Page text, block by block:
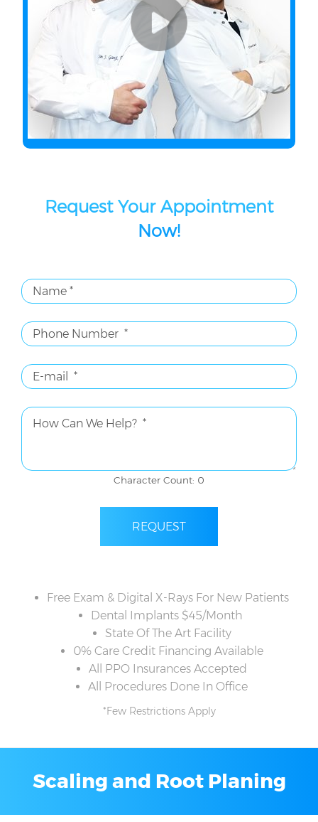
Request Your Appointment
Now!
Character Count: 0
REQUEST
Free Exam & Digital X-Rays For New Patients
Dental Implants $45/Month
State Of The Art Facility
0% Care Credit Financing Available
All PPO Insurances Accepted
All Procedures Done In Office
*Few Restrictions Apply
Scaling and Root Planing